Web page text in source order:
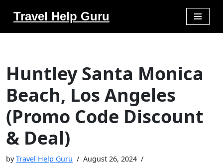
Travel Help Guru
Huntley Santa Monica
Beach, Los Angeles
(Promo Code Discount
& Deal)
byTravel Help Guru
August 26, 2024